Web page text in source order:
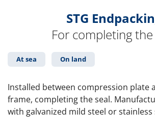
STG
For completing
At sea On land
Installed between compression plate
frame, completing the seal.
with galvanized mild steel or